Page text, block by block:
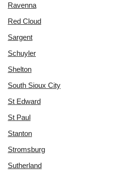
Ravenna
Red Cloud
Sargent
Schuyler
Shelton
South Sioux City
St Edward
St Paul
Stanton
Stromsburg
Sutherland